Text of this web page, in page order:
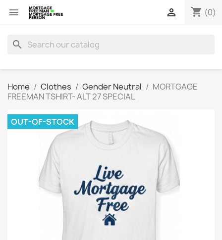
 shopping_cart (0)

search
Home Clothes Gender Neutral
MORTGAGE
FREEMAN TSHIRT- ALT 27 SPECIAL
OUT-OF-STOCK